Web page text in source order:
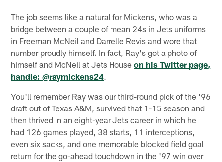
The job seems like a natural for Mickens, who was a
bridge between a couple of mean 24s in Jets uniforms
in Freeman McNeil and Darrelle Revis and wore that
number proudly himself. In fact, Ray's got a photo of
himself and McNeil at Jets Houseon his Twitter page,
handle: @raymickens24.
You'll remember Ray was our third-round pick of the '96
draft out of Texas A&M, survived that 1-15 season and
then thrived in an eight-year Jets career in which he
had 126 games played, 38 starts, 11 interceptions,
even six sacks, and one memorable blocked field goal
return for the go-ahead touchdown in the '97 win over